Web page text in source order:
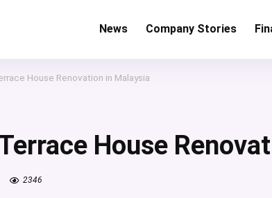
News Company Stories
House Renovation in Malaysia
House
2346